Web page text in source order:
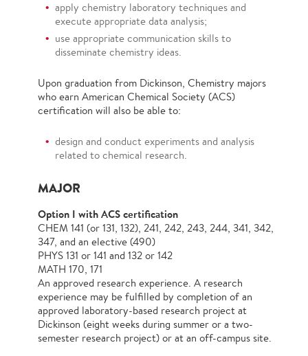
apply chemistry laboratory techniques and
execute appropriate data analysis;
use appropriate communication skills to
disseminate chemistry ideas.
Upon graduation from Dickinson, Chemistry majors
who earn American Chemical Society (ACS)
certiﬁcation will also be able to:
design and conduct experiments and analysis
related to chemical research.
MAJOR
Option I with ACS certification
CHEM 141 (or 131, 132), 241, 242, 243, 244, 341, 342,
347, and an elective (490)
PHYS 131 or 141 and 132 or 142
MATH 170, 171
An approved research experience. A research
experience may be fulfilled by completion of an
approved laboratory-based research project at
Dickinson (eight weeks during summer or a two-
semester research project) or at an off-campus site.